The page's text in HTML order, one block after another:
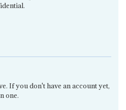
If you don't have an account yet,
one.